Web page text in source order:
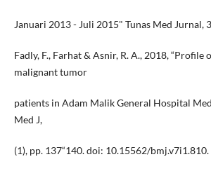
Januari 2013 - Juli 2015" Tunas Med Jurnal,
Fadly, F., Farhat & Asnir, R. A., 2018, “Profile
malignant tumor
patients in Adam Malik General Hospital
Med J,
(1), pp. 137“140. doi: 10.15562/bmj.v7i1.810.